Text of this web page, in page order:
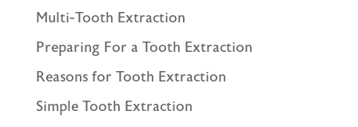
Multi-Tooth Extraction
Preparing For a Tooth Extraction
Reasons for Tooth Extraction
Simple Tooth Extraction